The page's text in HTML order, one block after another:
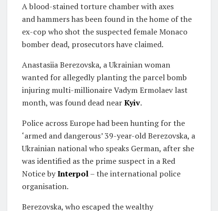
A blood-stained torture chamber with axes
and hammers has been found in the home of the
ex-cop who shot the suspected female Monaco
bomber dead, prosecutors have claimed.
Anastasiia Berezovska, a Ukrainian woman
wanted for allegedly planting the parcel bomb
injuring multi-millionaire Vadym Ermolaev last
month, was found dead nearKyiv.
Police across Europe had been hunting for the
‘armed and dangerous’ 39-year-old Berezovska, a
Ukrainian national who speaks German, after she
was identified as the prime suspect in a Red
Notice byInterpol– the international police
organisation.
Berezovska, who escaped the wealthy